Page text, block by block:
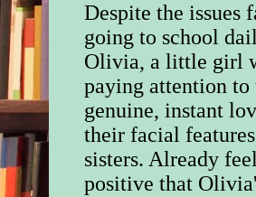
Despite the issues
going to school
Olivia, a little girl
paying attention
genuine, instant
their facial
sisters. Already
positive that